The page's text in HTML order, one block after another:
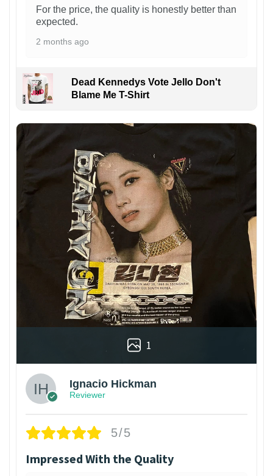
For the price, the quality is honestly better than
expected.
2 months ago
Dead Kennedys Vote Jello Don't
Blame Me T-Shirt
1
Ignacio Hickman
Reviewer
5/5
Impressed With the Quality